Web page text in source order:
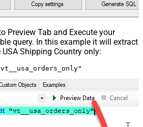
Preview Tab and Execute your
query. In this example it will extract
Shipping Country only: